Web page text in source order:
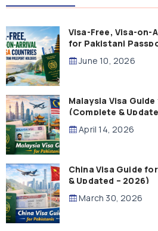
Visa-Free, Visa-on-
for Pakistani
Guide)
June 10, 2026
Malaysia Visa
(Complete &
April 14, 2026
China Visa Guide
& Updated – 2026)
March 30, 2026